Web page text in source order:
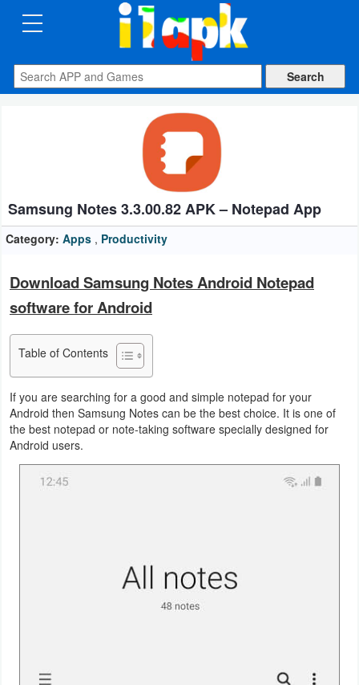
CATEGORIES
Apps
Auto
&
Books
&
Business
Communication
Education
Entertainment
Samsung Notes 3.3.00.82 APK – Notepad App
Category: Apps , Productivity
Download Samsung Notes Android Notepad
software for Android
Table of Contents
If you are searching for a good and simple notepad for your
Android then Samsung Notes can be the best choice. It is one of
the best notepad or note-taking software specially designed for
Android users.